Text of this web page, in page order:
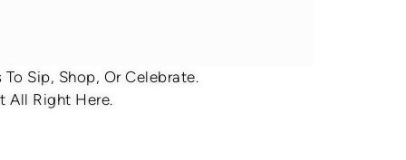
Sip, Shop, Or Celebrate.
All Right Here.